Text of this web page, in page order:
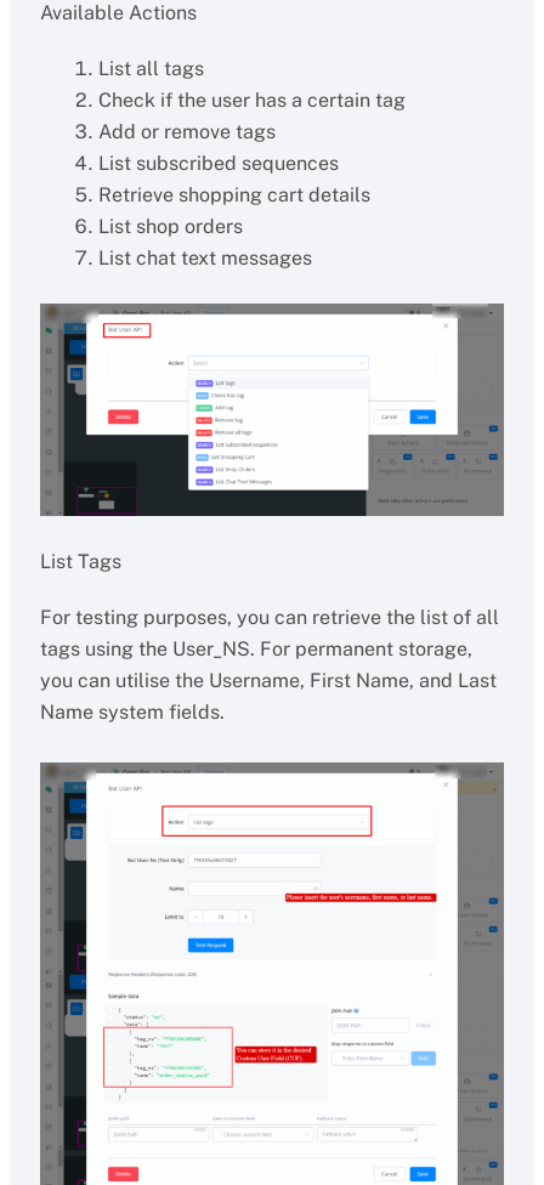
Available Actions
List all tags
Check if the user has a certain tag
Add or remove tags
List subscribed sequences
Retrieve shopping cart details
List shop orders
List chat text messages
List Tags
For testing purposes, you can retrieve the list of all
tags using the User_NS. For permanent storage,
you can utilise the Username, First Name, and Last
Name system fields.